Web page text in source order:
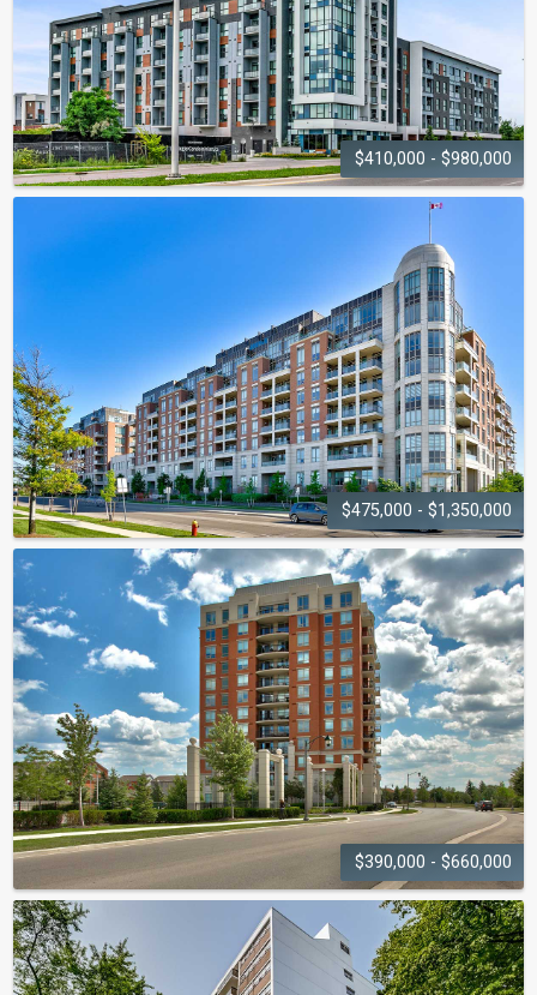
$410,000 - $980,000
5NORTH CONDOS
$475,000 - $1,350,000
EMPORIUM
2470-2480 Prince Michael Drive
$390,000 - $660,000
ONE OAK PARK
2325-2365 Central Park Drive